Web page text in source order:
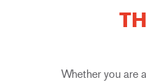
Whether you are